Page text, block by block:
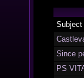
Subject
Since
PS